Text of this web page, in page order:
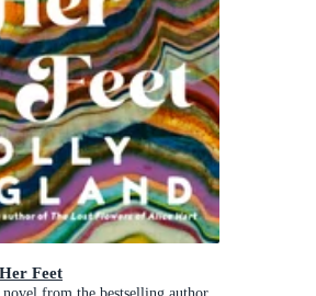
Feet